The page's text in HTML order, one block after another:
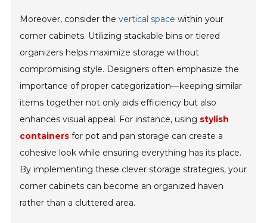
Moreover, consider thevertical space within your
corner cabinets. Utilizing stackable bins or tiered
organizers helps maximize storage without
compromising style. Designers often emphasize the
importance of proper categorization—keeping similar
items together not only aids efficiency but also
enhances visual appeal. For instance, using stylish
containers for pot and pan storage can create a
cohesive look while ensuring everything has its place.
By implementing these clever storage strategies, your
corner cabinets can become an organized haven
rather than a cluttered area.